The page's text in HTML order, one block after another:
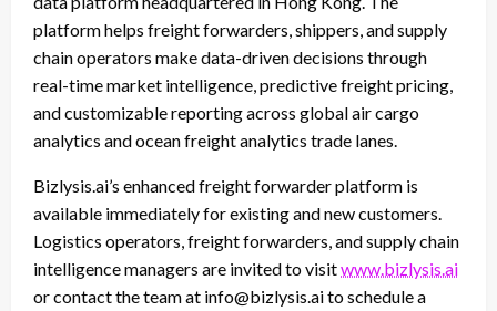
platform helps freight forwarders, shippers, and supply
chain operators make data-driven decisions through
real-time market intelligence, predictive freight pricing,
and customizable reporting across global air cargo
analytics and ocean freight analytics trade lanes.
Bizlysis.ai’s enhanced freight forwarder platform is
available immediately for existing and new customers.
Logistics operators, freight forwarders, and supply chain
intelligence managers are invited to visitwww.bizlysis.ai
or contact the team at info@bizlysis.ai to schedule a